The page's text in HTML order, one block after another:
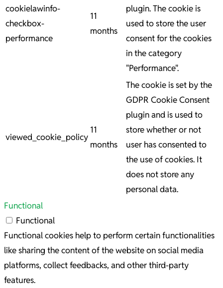
cookielawinfo-
checkbox-
performance
11
months
plugin. The cookie is
used to store the user
consent for the cookies
in the category
"Performance".
viewed_cookie_policy
11
months
The cookie is set by the
GDPR Cookie Consent
plugin and is used to
store whether or not
user has consented to
the use of cookies. It
does not store any
personal data.
Functional
Functional
Functional cookies help to perform certain functionalities
like sharing the content of the website on social media
platforms, collect feedbacks, and other third-party
features.